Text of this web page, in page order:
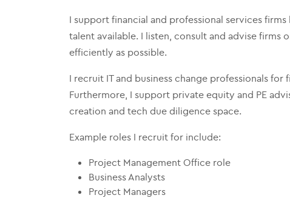
I support financial and professional services
talent available. I listen, consult and advise
efficiently as possible.
I recruit IT and business change professionals
Furthermore, I support private equity and PE
creation and tech due diligence space.
Example roles I recruit for include:
Project Management Office role
Business Analysts
Project Managers